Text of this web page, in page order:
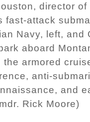
director
attack
Navy, left, and
aboard
armored
anti-
and
Rick Moore)